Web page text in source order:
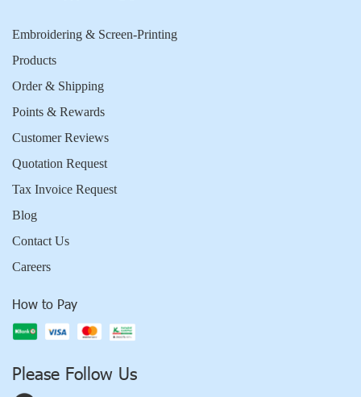
Embroidering & Screen-Printing
Products
Order & Shipping
Points & Rewards
Customer Reviews
Quotation Request
Tax Invoice Request
Blog
Contact Us
Careers
How to Pay
Please Follow Us